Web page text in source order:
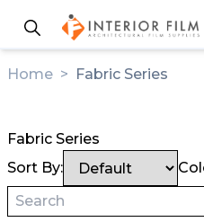
Home > Fabric Series
Fabric Series
Sort By: